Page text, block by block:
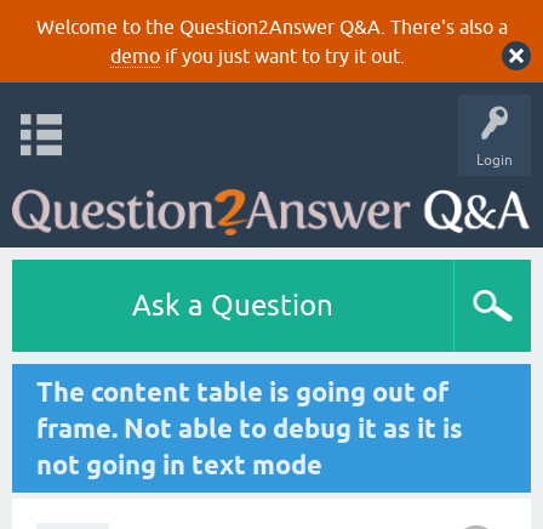
Welcome to the Question2Answer Q&A. There's also a
demoif you just want to try it out.
Login
Ask a Question
The content table is going out of
frame. Not able to debug it as it is
not going in text mode